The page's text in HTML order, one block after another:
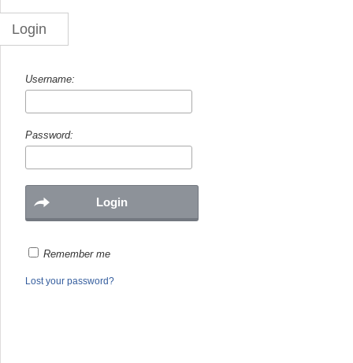
Login
Username:
Password:
Remember me
Lost your password?